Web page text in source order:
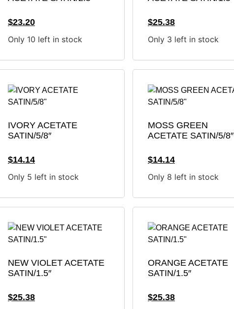
$23.20
Only 10 left in stock
$25.38
Only 3 left in stock
IVORY ACETATE
SATIN/5/8″
$14.14
Only 5 left in stock
MOSS GREEN
ACETATE SATIN/5/8″
$14.14
Only 8 left in stock
NEW VIOLET ACETATE
SATIN/1.5″
$25.38
ORANGE ACETATE
SATIN/1.5″
$25.38